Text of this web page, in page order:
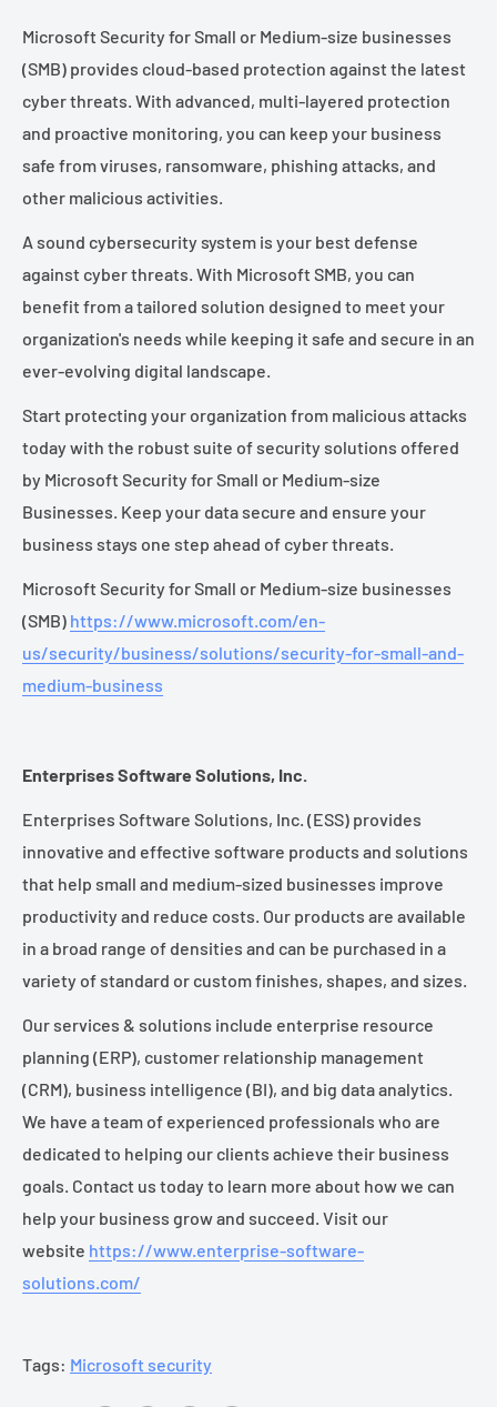
Microsoft Security for Small or Medium-size businesses
(SMB) provides cloud-based protection against the latest
cyber threats. With advanced, multi-layered protection
and proactive monitoring, you can keep your business
safe from viruses, ransomware, phishing attacks, and
other malicious activities.
A sound cybersecurity system is your best defense
against cyber threats. With Microsoft SMB, you can
benefit from a tailored solution designed to meet your
organization's needs while keeping it safe and secure in an
ever-evolving digital landscape.
Start protecting your organization from malicious attacks
today with the robust suite of security solutions offered
by Microsoft Security for Small or Medium-size
Businesses. Keep your data secure and ensure your
business stays one step ahead of cyber threats.
Microsoft Security for Small or Medium-size businesses
(SMB) https://www.microsoft.com/en-
us/security/business/solutions/security-for-small-and-
medium-business
Enterprises Software Solutions, Inc.
Enterprises Software Solutions, Inc. (ESS) provides
innovative and effective software products and solutions
that help small and medium-sized businesses improve
productivity and reduce costs. Our products are available
in a broad range of densities and can be purchased in a
variety of standard or custom finishes, shapes, and sizes.
Our services & solutions include enterprise resource
planning (ERP), customer relationship management
(CRM), business intelligence (BI), and big data analytics.
We have a team of experienced professionals who are
dedicated to helping our clients achieve their business
goals. Contact us today to learn more about how we can
help your business grow and succeed. Visit our
website https://www.enterprise-software-
solutions.com/
Tags: Microsoft security